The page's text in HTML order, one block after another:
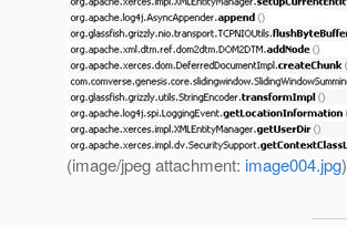
(image/jpeg attachment: image004.jpg)